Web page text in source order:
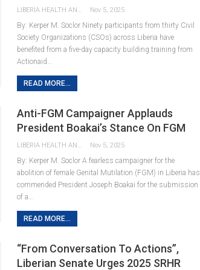
LIBERIA HEALTH AND RIGHTS JOURNALISTS NETWORK Nov 5, 2025
By: Kerper M. Soclor Ninety participants from thirty Civil
Society Organizations (CSOs) across Liberia have
benefited from a five-day capacity building training from
Actionaid…
READ MORE...
Anti-FGM Campaigner Applauds
President Boakai’s Stance On FGM
LIBERIA HEALTH AND RIGHTS JOURNALISTS NETWORK Nov 5, 2025
By: Kerper M. Soclor A fearless campaigner for the
abolition of female Genital Mutilation (FGM) in Liberia has
commended President Joseph Boakai for the submission
of a…
READ MORE...
“From Conversation To Actions”,
Liberian Senate Urges 2025 SRHR